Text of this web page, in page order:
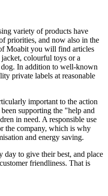
variety of products have
priorities, and now also in the
Moabit you will find articles
colourful toys or a
In addition to well-known
private labels at reasonable
important to the action
supporting the "help and
in need. A responsible use
the company, which is why
and energy saving.
day to give their best, and place
friendliness. That is